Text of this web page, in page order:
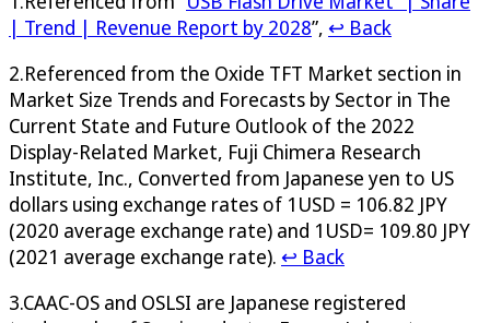
| Trend | Revenue Report by 2028”, ↩ Back
2.Referenced from the Oxide TFT Market section in
Market Size Trends and Forecasts by Sector in The
Current State and Future Outlook of the 2022
Display-Related Market, Fuji Chimera Research
Institute, Inc., Converted from Japanese yen to US
dollars using exchange rates of 1USD = 106.82 JPY
(2020 average exchange rate) and 1USD= 109.80 JPY
(2021 average exchange rate). ↩ Back
3.CAAC-OS and OSLSI are Japanese registered